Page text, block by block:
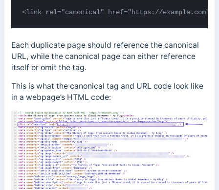
<link rel="canonical" href="https://example.com">
Each duplicate page should reference the canonical
URL, while the canonical page can either reference
itself or omit the tag.
This is what the canonical tag and URL code look like
in a webpage’s HTML code: